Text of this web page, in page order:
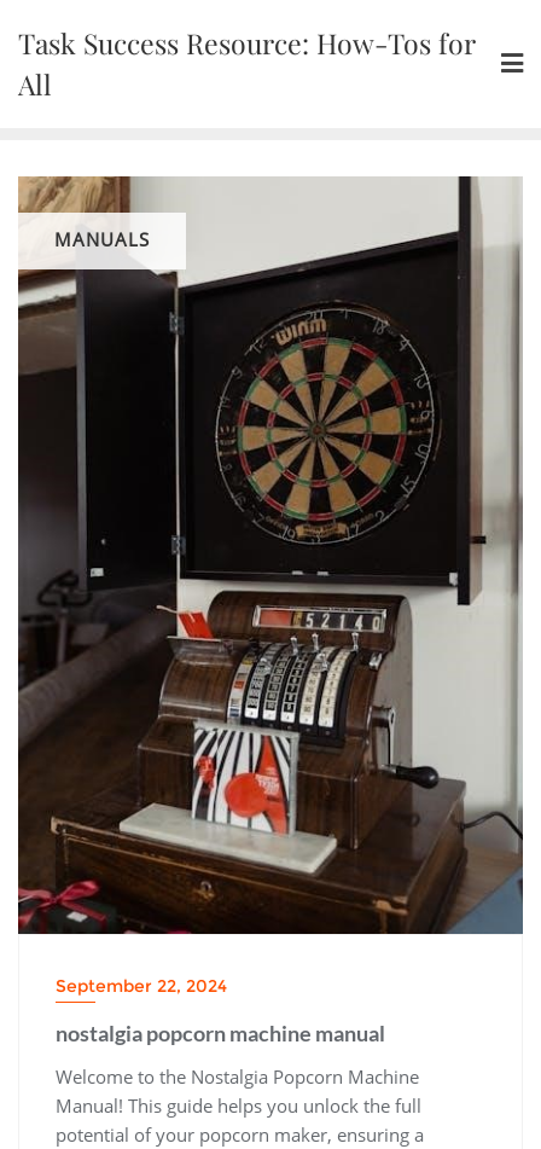
content
Task Success Resource: How-Tos for
All
MANUALS
September 22, 2024
nostalgia popcorn machine manual
Welcome to the Nostalgia Popcorn Machine
Manual! This guide helps you unlock the full
potential of your popcorn maker, ensuring a